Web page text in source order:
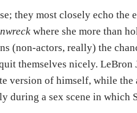
they most closely echo the
where she more than
(non-actors, really) the
themselves nicely. LeBron
version of himself, while the
during a sex scene in which